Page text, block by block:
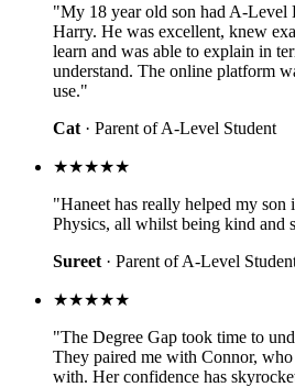
"My 18 year old son had A-Level
Harry. He was excellent, knew
learn and was able to explain in
understand. The online platform
use."
Cat · Parent of A-Level Student
★★★★★
"Haneet has really helped my
Physics, all whilst being kind and
Sureet · Parent of A-Level
★★★★★
"The Degree Gap took time to
They paired me with Connor,
with. Her confidence has